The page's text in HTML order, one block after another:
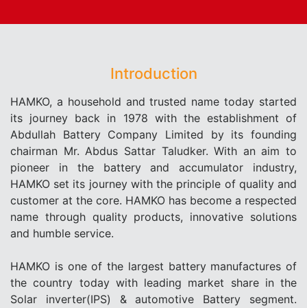
Introduction
HAMKO, a household and trusted name today started
its journey back in 1978 with the establishment of
Abdullah Battery Company Limited by its founding
chairman Mr. Abdus Sattar Taludker. With an aim to
pioneer in the battery and accumulator industry,
HAMKO set its journey with the principle of quality and
customer at the core. HAMKO has become a respected
name through quality products, innovative solutions
and humble service.
HAMKO is one of the largest battery manufactures of
the country today with leading market share in the
Solar inverter(IPS) & automotive Battery segment.